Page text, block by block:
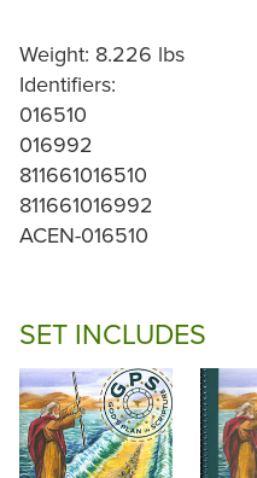
Weight: 8.226 lbs
Identifiers:
016510
016992
811661016510
811661016992
ACEN-016510
SET INCLUDES